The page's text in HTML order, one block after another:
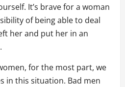
It’s brave for a woman
of being able to deal
her and put her in an
for the most part, we
in this situation. Bad men